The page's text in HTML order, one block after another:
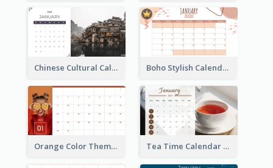
Chinese Cultural Calendar 2022 Boho Stylish Calendar
Orange Color Theme Calendar Tea Time Calendar 2022